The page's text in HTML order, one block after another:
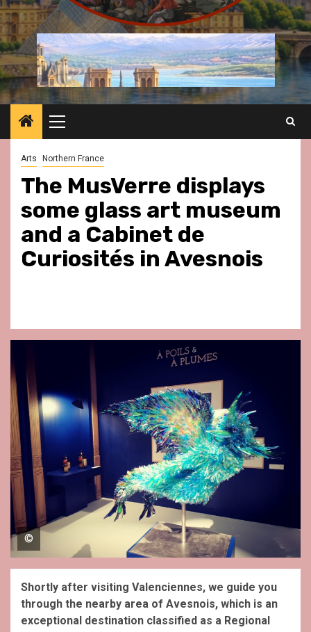
Primary
Menu
Arts Northern France
The MusVerre displays
some glass art museum
and a Cabinet de
Curiosités in Avesnois
©
Shortly after visiting Valenciennes, we guide you
through the nearby area of Avesnois, which is an
exceptional destination classified as a Regional